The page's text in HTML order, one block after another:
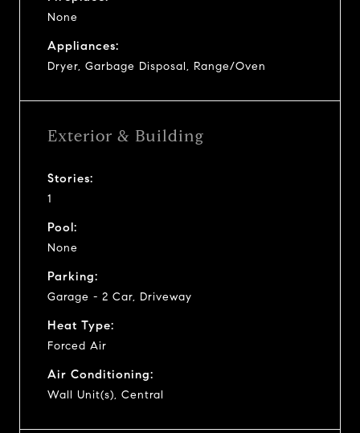
None
Appliances:
Dryer, Garbage Disposal, Range/Oven
Exterior & Building
Stories:
1
Pool:
None
Parking:
Garage - 2 Car, Driveway
Heat Type:
Forced Air
Air Conditioning:
Wall Unit(s), Central